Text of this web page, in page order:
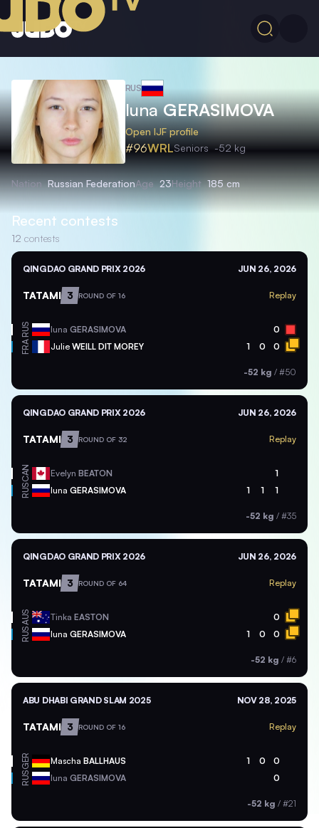
RUS
IunaGERASIMOVA
Open IJF profile
#96WRLSeniors -52 kg
Nation Russian FederationAge 23Height 185 cm
Recent contests
12 contests
QINGDAO GRAND PRIX 2026 JUN 26, 2026
TATAMI 3 ROUND OF 16 Replay
RUS Iuna GERASIMOVA 0
FRA Julie WEILL DIT MOREY 1 0 0
-52 kg / #50
QINGDAO GRAND PRIX 2026 JUN 26, 2026
TATAMI 3 ROUND OF 32 Replay
CAN Evelyn BEATON 1
RUS Iuna GERASIMOVA 1 1 1
-52 kg / #35
QINGDAO GRAND PRIX 2026 JUN 26, 2026
TATAMI 3 ROUND OF 64 Replay
AUS Tinka EASTON 0
RUS Iuna GERASIMOVA 1 0 0
-52 kg / #6
ABU DHABI GRAND SLAM 2025 NOV 28, 2025
TATAMI 3 ROUND OF 16 Replay
GER Mascha BALLHAUS 1 0 0
RUS Iuna GERASIMOVA 0
-52 kg / #21